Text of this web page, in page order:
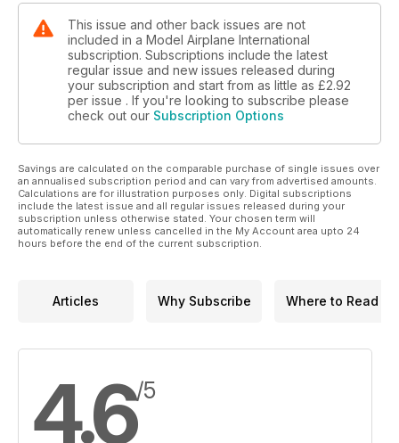
Lightning II straight from the box
This issue and other back issues are not
included in a Model Airplane International
subscription. Subscriptions include the latest
regular issue and new issues released during
your subscription and start from as little as £2.92
per issue . If you're looking to subscribe please
check out our Subscription Options
Savings are calculated on the comparable purchase of single issues over
an annualised subscription period and can vary from advertised amounts.
Calculations are for illustration purposes only. Digital subscriptions
include the latest issue and all regular issues released during your
subscription unless otherwise stated. Your chosen term will
automatically renew unless cancelled in the My Account area upto 24
hours before the end of the current subscription.
Articles Why Subscribe Where to Read
4.6/5